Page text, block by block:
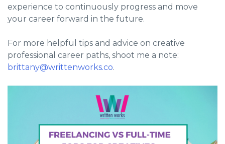
experience to continuously progress and move
your career forward in the future.
For more helpful tips and advice on creative
professional career paths, shoot me a note:
brittany@writtenworks.co.